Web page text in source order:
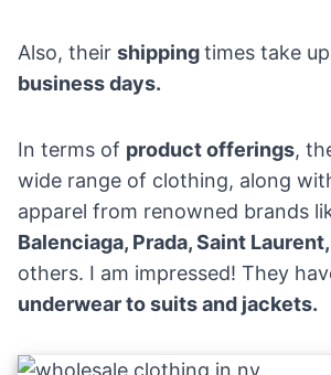
Also, their shippingtimes take
business days.
In terms of product offerings,
wide range of clothing, along
apparel from renowned brands
Balenciaga, Prada, Saint
others. I am impressed! They
underwear to suits and jackets.